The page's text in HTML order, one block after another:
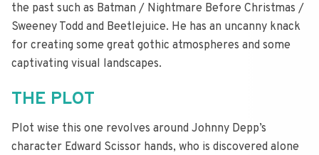
the past such as Batman / Nightmare Before Christmas /
Sweeney Todd and Beetlejuice. He has an uncanny knack
for creating some great gothic atmospheres and some
captivating visual landscapes.
THE PLOT
Plot wise this one revolves around Johnny Depp’s
character Edward Scissor hands, who is discovered alone